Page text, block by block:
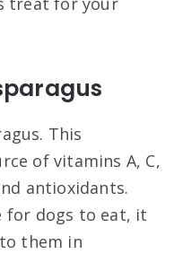
This
of vitamins A, C,
antioxidants.
for dogs to eat, it
them in